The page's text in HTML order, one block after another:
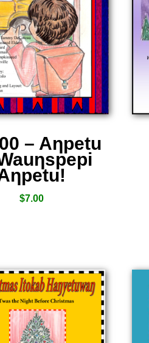
– Aƞpetu
$7.00